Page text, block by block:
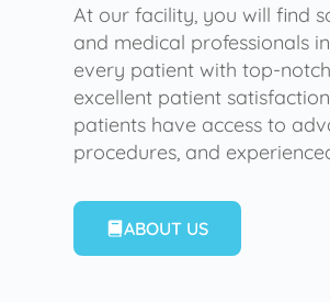
At our facility, you will find
and medical professionals
every patient with top-
excellent patient
patients have access to
procedures, and
ABOUT US